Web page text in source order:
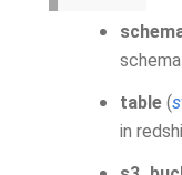
table (
in